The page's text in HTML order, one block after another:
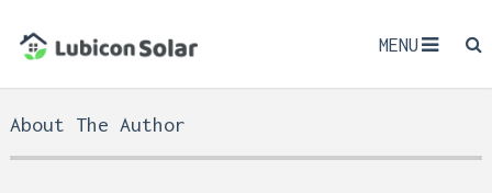
MENU
About The Author